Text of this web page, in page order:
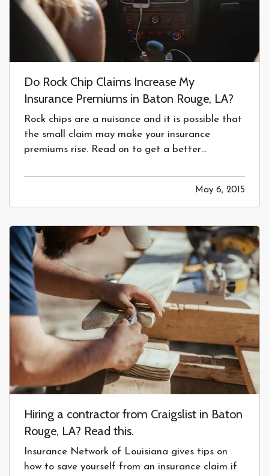
Do Rock Chip Claims Increase My
Insurance Premiums in Baton Rouge, LA?
Rock chips are a nuisance and it is possible that
the small claim may make your insurance
premiums rise. Read on to get a better
We’ve all seen the tents around claiming, “Free
rock chip repair!” but clearly there is a hidden
cost somewhere. Sure, the…
May 6, 2015
Hiring a contractor from Craigslist in Baton
Rouge, LA? Read this.
Insurance Network of Louisiana gives tips on
how to save yourself from an insurance claim if